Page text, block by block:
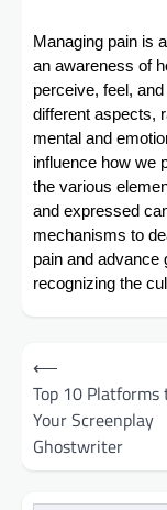
Managing pain is
an awareness of
perceive, feel,
different aspects,
mental and
influence how we
the various
and expressed
mechanisms to
pain and advance
recognizing the
Post
navigation
⟵
Top 10 Platforms
Your Screenplay
Ghostwriter